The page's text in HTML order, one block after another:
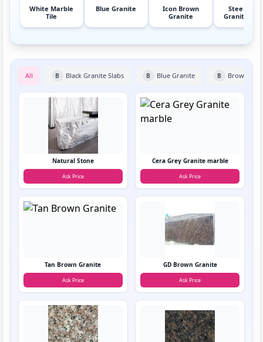
White Marble
Tile
Blue Granite
Icon Brown
Granite
Steel Grey
Granite
All B Black Granite Slabs B Blue Granite B Brown
Natural Stone
Ask Price
Cera Grey Granite marble
Ask Price
Tan Brown Granite
Ask Price
GD Brown Granite
Ask Price